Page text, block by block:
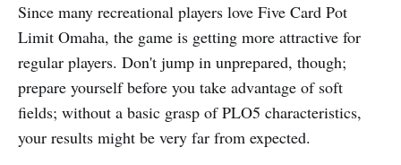
Since many recreational players love Five Card Pot
Limit Omaha, the game is getting more attractive for
regular players. Don't jump in unprepared, though;
prepare yourself before you take advantage of soft
fields; without a basic grasp of PLO5 characteristics,
your results might be very far from expected.